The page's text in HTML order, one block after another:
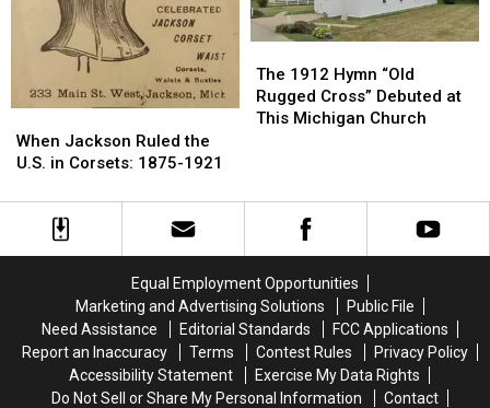
Jackson
Ruled
U.S.
When Jackson Ruled the
U.S. in Corsets: 1875-1921
Jackson
Ruled
U.S.
1912
Hymn
“Old
at
The 1912 Hymn “Old
Rugged Cross” Debuted at
This Michigan Church
1912
Hymn
“Old
at
Equal Employment Opportunities
Marketing and Advertising Solutions
Public File
Need Assistance
Editorial Standards
FCC Applications
Report an Inaccuracy
Terms Contest Rules
Privacy Policy
Accessibility Statement
Exercise My Data Rights
Do Not Sell or Share My Personal Information
Contact